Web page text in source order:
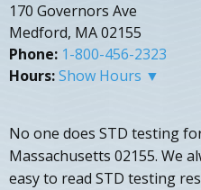
170 Governors Ave
Medford, MA 02155
Phone: 1-800-456-2323
Hours:Show Hours ▼
No one does STD testing
Massachusetts 02155. We
easy to read STD testing